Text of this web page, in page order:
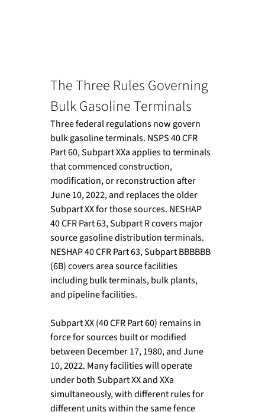
The Three Rules Governing
Bulk Gasoline Terminals
Three federal regulations now govern
bulk gasoline terminals. NSPS 40 CFR
Part 60, Subpart XXa applies to terminals
that commenced construction,
modification, or reconstruction after
June 10, 2022, and replaces the older
Subpart XX for those sources. NESHAP
40 CFR Part 63, Subpart R covers major
source gasoline distribution terminals.
NESHAP 40 CFR Part 63, Subpart BBBBBB
(6B) covers area source facilities
including bulk terminals, bulk plants,
and pipeline facilities.
Subpart XX (40 CFR Part 60) remains in
force for sources built or modified
between December 17, 1980, and June
10, 2022. Many facilities will operate
under both Subpart XX and XXa
simultaneously, with different rules for
different units within the same fence